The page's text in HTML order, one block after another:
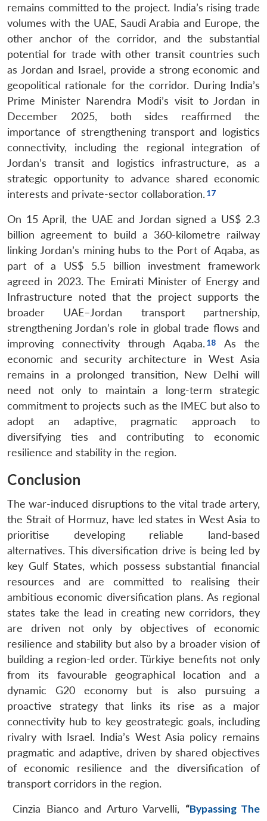
remains committed to the project. India’s rising trade
volumes with the UAE, Saudi Arabia and Europe, the
other anchor of the corridor, and the substantial
potential for trade with other transit countries such
as Jordan and Israel, provide a strong economic and
geopolitical rationale for the corridor. During India’s
Prime Minister Narendra Modi’s visit to Jordan in
December 2025, both sides reaffirmed the
importance of strengthening transport and logistics
connectivity, including the regional integration of
Jordan’s transit and logistics infrastructure, as a
strategic opportunity to advance shared economic
interests and private-sector collaboration.
On 15 April, the UAE and Jordan signed a US$ 2.3
billion agreement to build a 360-kilometre railway
linking Jordan’s mining hubs to the Port of Aqaba, as
part of a US$ 5.5 billion investment framework
agreed in 2023. The Emirati Minister of Energy and
Infrastructure noted that the project supports the
broader UAE–Jordan transport partnership,
strengthening Jordan’s role in global trade flows and
improving connectivity through Aqaba.
As the
economic and security architecture in West Asia
remains in a prolonged transition, New Delhi will
need not only to maintain a long-term strategic
commitment to projects such as the IMEC but also to
adopt an adaptive, pragmatic approach to
diversifying ties and contributing to economic
resilience and stability in the region.
Conclusion
The war-induced disruptions to the vital trade artery,
the Strait of Hormuz, have led states in West Asia to
prioritise developing reliable land-based
alternatives. This diversification drive is being led by
key Gulf States, which possess substantial financial
resources and are committed to realising their
ambitious economic diversification plans. As regional
states take the lead in creating new corridors, they
are driven not only by objectives of economic
resilience and stability but also by a broader vision of
building a region-led order. Türkiye benefits not only
from its favourable geographical location and a
dynamic G20 economy but is also pursuing a
proactive strategy that links its rise as a major
connectivity hub to key geostrategic goals, including
rivalry with Israel. India’s West Asia policy remains
pragmatic and adaptive, driven by shared objectives
of economic resilience and the diversification of
transport corridors in the region.
Cinzia Bianco and Arturo Varvelli, “Bypassing The